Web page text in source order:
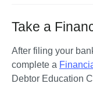
Take a
After filing your
complete a
Debtor Education